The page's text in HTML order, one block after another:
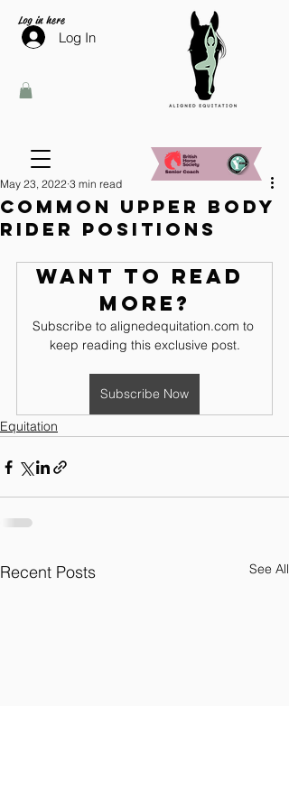
Log in here
Log In
Common upper body
rider positions
May 23, 2022 3 min read
Want to read
more?
Subscribe to alignedequitation.com to
keep reading this exclusive post.
Subscribe Now
Equitation
Recent Posts See All